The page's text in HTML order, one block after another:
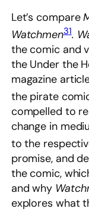
Let’s compare
Watchmen31.
the comic and
the Under the
magazine
the pirate
compelled to
change in
to the
promise, and
the comic,
and why
explores what